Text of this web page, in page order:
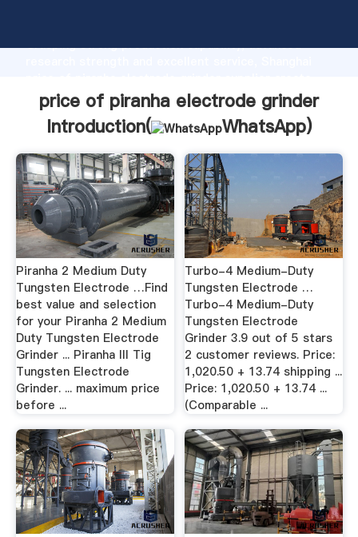
Grasping strong production capability, advanced
the value and bring values to all of customers.
price of piranha electrode grinder
Introduction(
WhatsApp)
Piranha 2 Medium Duty
Tungsten Electrode …Find
best value and selection
for your Piranha 2 Medium
Duty Tungsten Electrode
Grinder ... Piranha III Tig
Tungsten Electrode
Grinder. ... maximum price
before ...
Turbo-4 Medium-Duty
Tungsten Electrode …
Turbo-4 Medium-Duty
Tungsten Electrode
Grinder 3.9 out of 5 stars
2 customer reviews. Price:
1,020.50 + 13.74 shipping ...
Price: 1,020.50 + 13.74 ...
(Comparable ...